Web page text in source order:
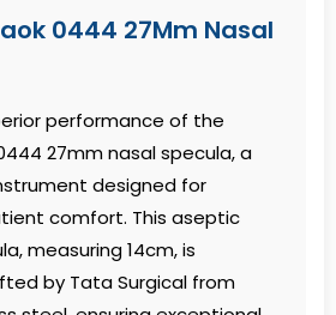
0444 27Mm Nasal
performance of the
27mm nasal specula, a
designed for
comfort. This aseptic
measuring 14cm, is
by Tata Surgical from